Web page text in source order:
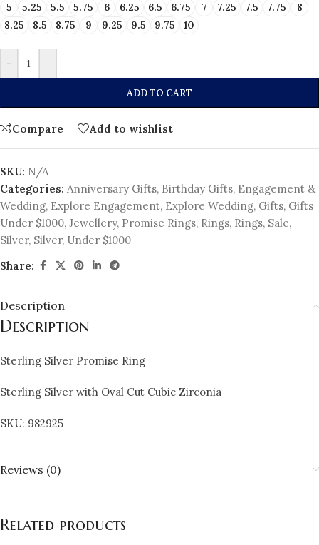
5 5.25 5.5 5.75 6 6.25 6.5 6.75 7 7.25 7.5 7.75
8
8.25
8.5 8.75 9 9.25 9.5 9.75 10
- +
ADD TO CART
Compare Add to wishlist
SKU: N/A
Categories: Anniversary Gifts, Birthday Gifts, Engagement &
Wedding, Explore Engagement, Explore Wedding, Gifts, Gifts
Under $1000, Jewellery, Promise Rings, Rings, Rings, Sale,
Silver, Silver, Under $1000
Share:
Description
Description
Sterling Silver Promise Ring
Sterling Silver with Oval Cut Cubic Zirconia
SKU: 982925
Reviews (0)
Related products